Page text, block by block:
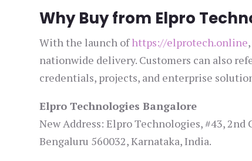
Why Buy from Elpro
With the launch ofhttps://elprotech.online
nationwide delivery. Customers can also
credentials, projects, and enterprise
Elpro Technologies Bangalore
New Address: Elpro Technologies, #43, 2nd
Bengaluru 560032, Karnataka, India.